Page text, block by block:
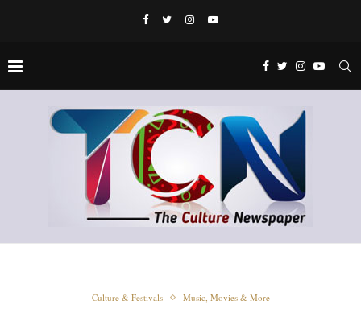
Culture & Festivals Music, Movies & More